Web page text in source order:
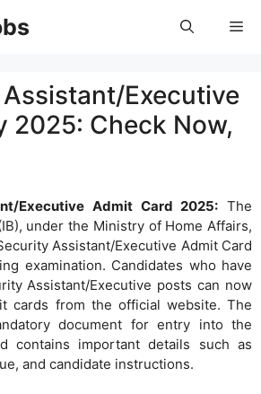
Executive
2025: Check Now,
Executive Admit Card 2025: The
under the Ministry of Home Affairs,
Assistant/Executive Admit Card
examination. Candidates who have
Assistant/Executive posts can now
cards from the official website. The
document for entry into the
contains important details such as
and candidate instructions.